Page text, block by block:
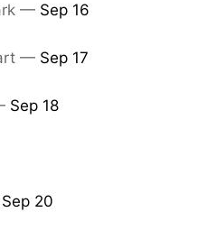
— Sep 16
— Sep 17
Sep 18
Sep 20